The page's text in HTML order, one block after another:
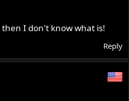
I don't know what is!
Reply